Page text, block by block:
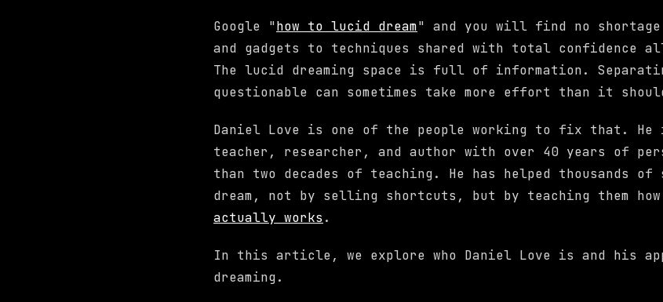
Google "how to lucid dream" and you will find no shortage
and gadgets to techniques shared with total confidence
The lucid dreaming space is full of information.
questionable can sometimes take more effort than it
Daniel Love is one of the people working to fix that. He
teacher, researcher, and author with over 40 years of
than two decades of teaching. He has helped thousands
dream, not by selling shortcuts, but by teaching them how
actually works .
In this article, we explore who Daniel Love is and his
dreaming.